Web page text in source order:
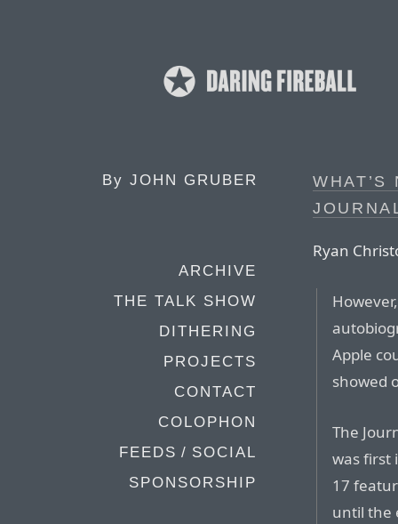
By JOHN GRUBER
ARCHIVE
THE TALK SHOW
DITHERING
PROJECTS
CONTACT
COLOPHON
FEEDS / SOCIAL
SPONSORSHIP
WHAT’S
Ryan
Apple
showed
The
was first
17
until the